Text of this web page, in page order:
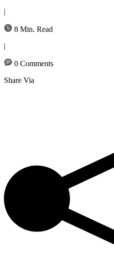
|
8 Min. Read
|
0 Comments
Share Via